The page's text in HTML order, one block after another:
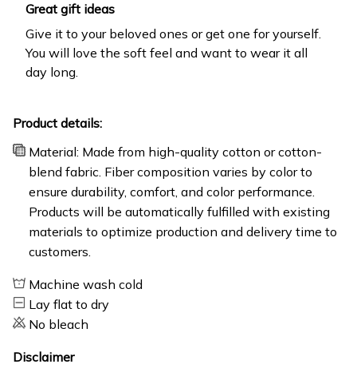
Great gift ideas
Give it to your beloved ones or get one for yourself.
You will love the soft feel and want to wear it all
day long.
Product details:
Material: Made from high-quality cotton or cotton-
blend fabric. Fiber composition varies by color to
ensure durability, comfort, and color performance.
Products will be automatically fulfilled with existing
materials to optimize production and delivery time to
customers.
Machine wash cold
Lay flat to dry
No bleach
Disclaimer